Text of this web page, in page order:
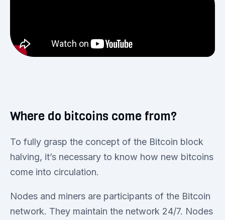
Where do bitcoins come from?
To fully grasp the concept of the Bitcoin block
halving, it’s necessary to know how new bitcoins
come into circulation.
Nodes and miners are participants of the Bitcoin
network. They maintain the network 24/7. Nodes